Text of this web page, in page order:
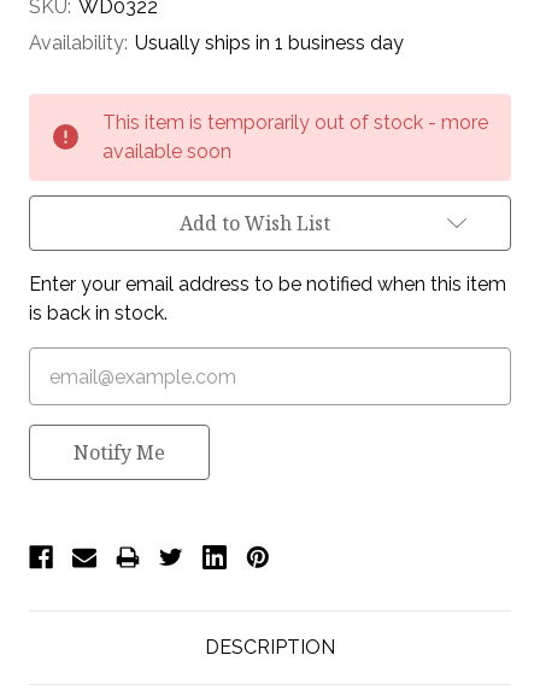
SKU: WD0322
Availability: Usually ships in 1 business day
Stock:
This item is temporarily out of stock - more
available soon
Add to Wish List
Enter your email address to be notified when this item
is back in stock.
Notify Me
DESCRIPTION